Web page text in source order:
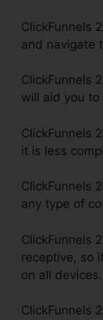
ClickFunnels
and navigate
ClickFunnels
will aid you
ClickFunnels
it is less
ClickFunnels
any type of
ClickFunnels
receptive, so
on all devices.
ClickFunnels